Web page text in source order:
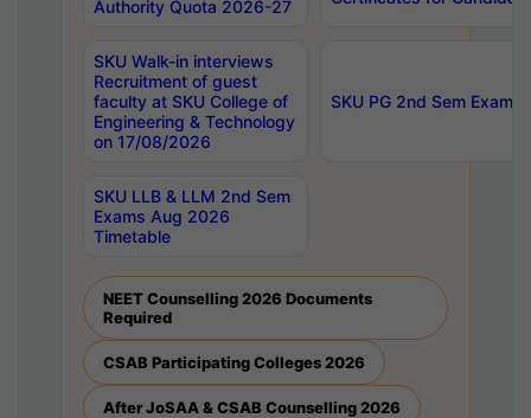
Authority Quota 2026-27
SKU Walk-in interviews
Recruitment of guest
faculty at SKU College of
Engineering & Technology
on 17/08/2026
SKU PG 2nd Sem
SKU LLB & LLM 2nd Sem
Exams Aug 2026
Timetable
NEET Counselling 2026 Documents
Required
CSAB Participating Colleges 2026
After JoSAA & CSAB Counselling 2026